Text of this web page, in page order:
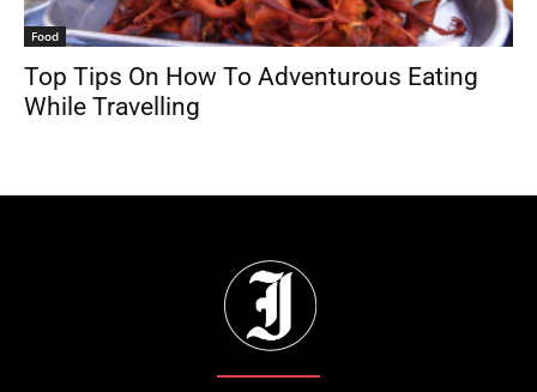
Food
Top Tips On How To Adventurous Eating
While Travelling